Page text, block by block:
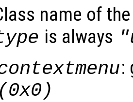
name of
is always
: